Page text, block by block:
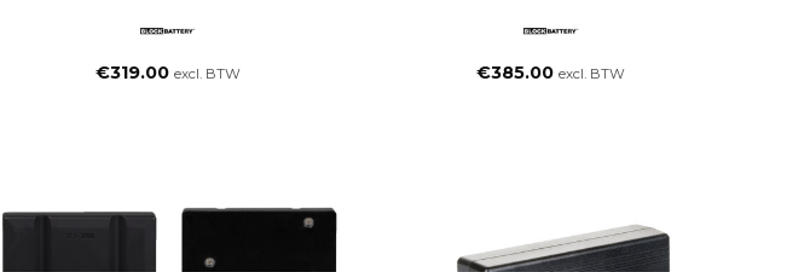
€319.00 excl. BTW €385.00 excl. BTW